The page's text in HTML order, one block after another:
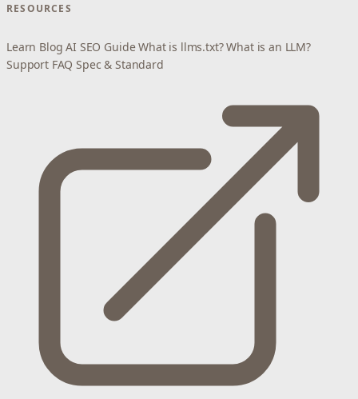
RESOURCES
Learn Blog AI SEO Guide What is llms.txt? What is an LLM?
Support FAQ Spec & Standard